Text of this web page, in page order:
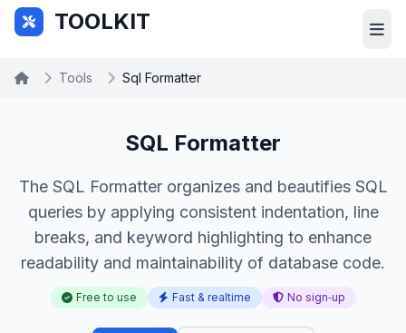
Skip to main content
TOOLKIT
Tools Sql Formatter
SQL Formatter
The SQL Formatter organizes and beautifies SQL
queries by applying consistent indentation, line
breaks, and keyword highlighting to enhance
readability and maintainability of database code.
Free to use Fast & realtime No sign‑up